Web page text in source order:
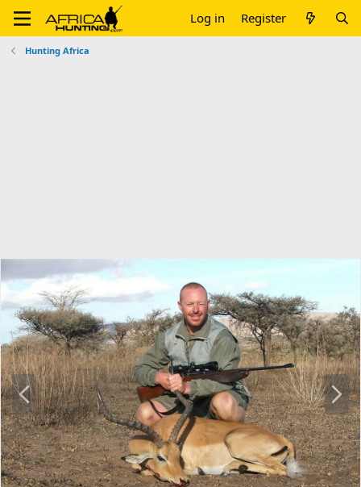
Log in Register
Hunting Africa
P
r
e
v
N
e
x
t